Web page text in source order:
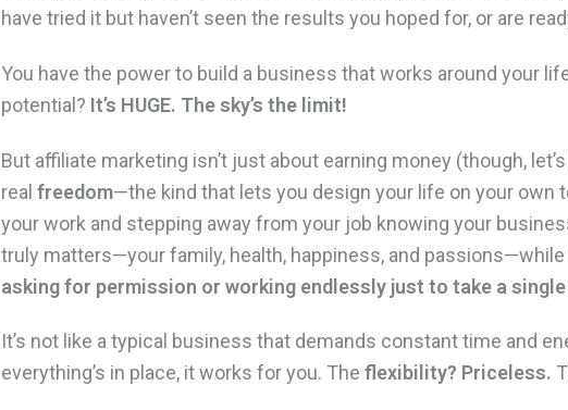
have tried it but haven’t seen the results you hoped for, or are
You have the power to build a business that works around your
potential? It’s HUGE. The sky’s the limit!
But affiliate marketing isn’t just about earning money (though,
real freedom—the kind that lets you design your life on your own
your work and stepping away from your job knowing your
truly matters—your family, health, happiness, and
asking for permission or working endlessly just to take a
It’s not like a typical business that demands constant time and
everything’s in place, it works for you. The flexibility? Priceless.